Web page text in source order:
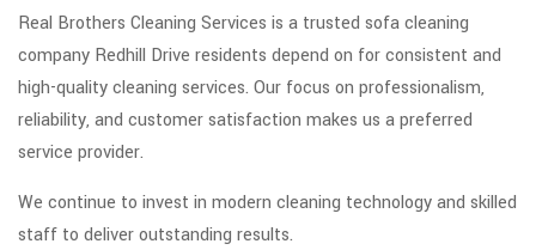
Real Brothers Cleaning Services is a trusted sofa cleaning
company Redhill Drive residents depend on for consistent and
high-quality cleaning services. Our focus on professionalism,
reliability, and customer satisfaction makes us a preferred
service provider.
We continue to invest in modern cleaning technology and skilled
staff to deliver outstanding results.